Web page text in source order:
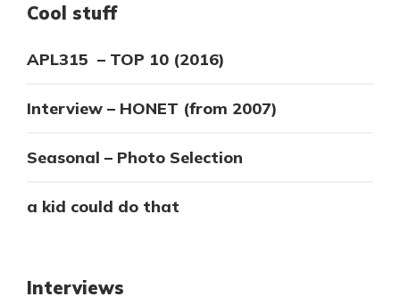
Cool stuff
APL315 – TOP 10 (2016)
Interview – HONET (from 2007)
Seasonal – Photo Selection
a kid could do that
Interviews